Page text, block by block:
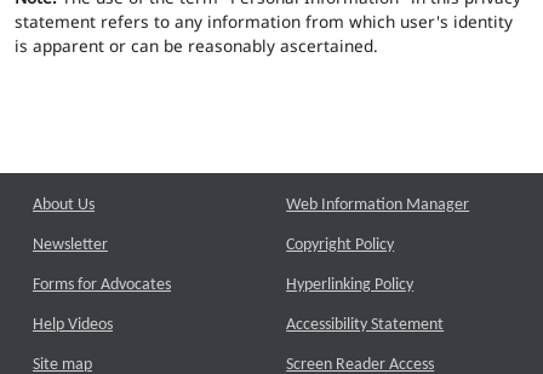
statement refers to any information from which user's identity
is apparent or can be reasonably ascertained.
About Us
Newsletter
Forms for Advocates
Help Videos
Site map
Web Information Manager
Copyright Policy
Hyperlinking Policy
Accessibility Statement
Screen Reader Access